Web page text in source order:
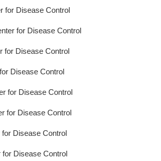
for Disease Control
for Disease Control
for Disease Control
Disease Control
for Disease Control
for Disease Control
Disease Control
for Disease Control